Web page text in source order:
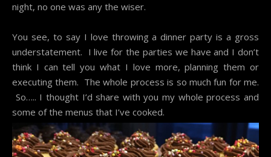
night, no one was any the wiser.
You see, to say I love throwing a dinner party is a gross
understatement. I live for the parties we have and I don’t
think I can tell you what I love more, planning them or
executing them. The whole process is so much fun for me.
So….. I thought I’d share with you my whole process and
some of the menus that I’ve cooked.